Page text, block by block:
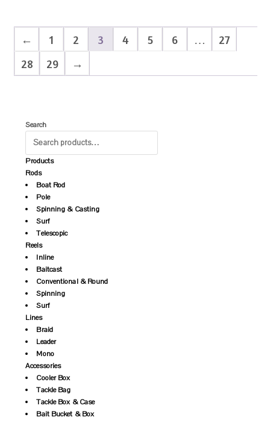
← 1 2 3 4 5 6 …
27
28
29 →
Search
Products
Rods
Boat Rod
Pole
Spinning & Casting
Surf
Telescopic
Reels
Inline
Baitcast
Conventional & Round
Spinning
Surf
Lines
Braid
Leader
Mono
Accessories
Cooler Box
Tackle Bag
Tackle Box & Case
Bait Bucket & Box